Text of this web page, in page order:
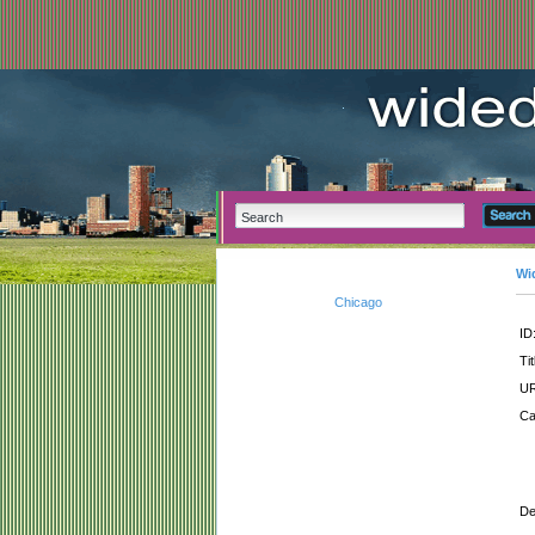
Chicago
ID: